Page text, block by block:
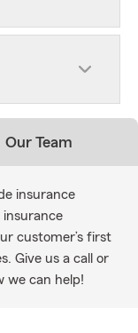
Our Team
insurance
insurance
customer’s first
Give us a call or
we can help!